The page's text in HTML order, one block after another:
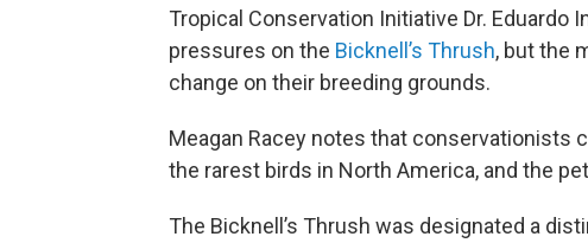
Tropical Conservation Initiative Dr. Eduardo
pressures on the Bicknell’s Thrush, but the
change on their breeding grounds.
Meagan Racey notes that conservationists
the rarest birds in North America, and the
The Bicknell’s Thrush was designated a